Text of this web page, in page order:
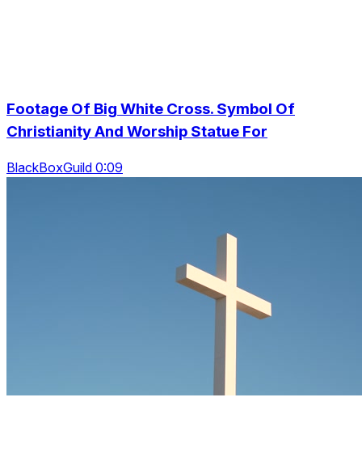
Footage Of Big White Cross. Symbol Of
Christianity And Worship Statue For
BlackBoxGuild 0:09